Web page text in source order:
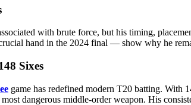
with brute force, but his timing,
hand in the 2024 final — show why he
Sixes
game has redefined modern T20 batting. With
dangerous middle-order weapon. His